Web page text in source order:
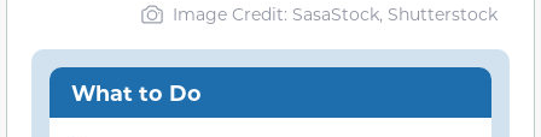
Image Credit: SasaStock, Shutterstock
What to Do